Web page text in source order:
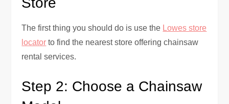
The first thing you should do is use the Lowes store
locator to find the nearest store offering chainsaw
rental services.
Step 2: Choose a Chainsaw